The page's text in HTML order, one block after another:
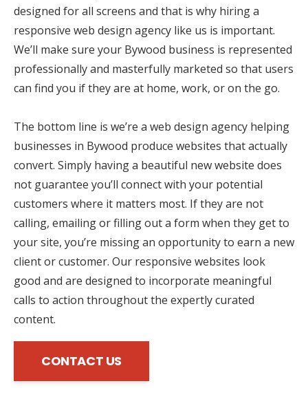
designed for all screens and that is why hiring a
responsive web design agency like us is important.
We’ll make sure your Bywood business is represented
professionally and masterfully marketed so that users
can find you if they are at home, work, or on the go.
The bottom line is we’re a web design agency helping
businesses in Bywood produce websites that actually
convert. Simply having a beautiful new website does
not guarantee you’ll connect with your potential
customers where it matters most. If they are not
calling, emailing or filling out a form when they get to
your site, you’re missing an opportunity to earn a new
client or customer. Our responsive websites look
good and are designed to incorporate meaningful
calls to action throughout the expertly curated
content.
CONTACT US